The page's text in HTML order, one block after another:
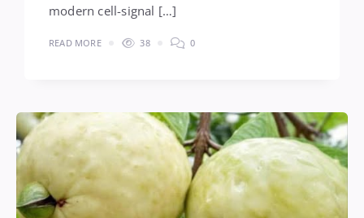
modern cell-signal […]
READ MORE 38 0